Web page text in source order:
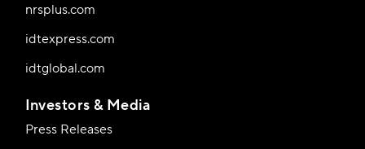
nrsplus.com
idtexpress.com
idtglobal.com
Investors & Media
Press Releases